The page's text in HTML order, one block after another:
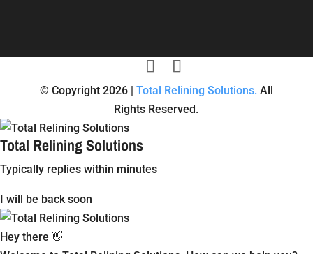
© Copyright 2026 | Total Relining Solutions. All
Rights Reserved.
Total Relining Solutions
Typically replies within minutes
I will be back soon
Hey there 👋